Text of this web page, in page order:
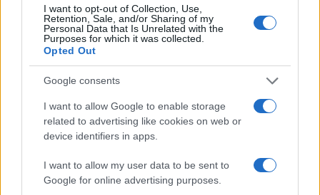
I want to opt-out of Collection, Use,
Retention, Sale, and/or Sharing of my
Personal Data that Is Unrelated with the
Purposes for which it was collected.
Opted Out
Google consents
I want to allow Google to enable storage
related to advertising like cookies on web or
device identifiers in apps.
I want to allow my user data to be sent to
Google for online advertising purposes.
PEOPLE